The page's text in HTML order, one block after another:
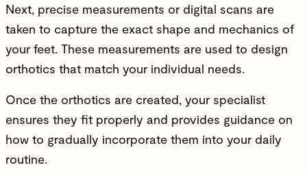
Next, precise measurements or digital scans are
taken to capture the exact shape and mechanics of
your feet. These measurements are used to design
orthotics that match your individual needs.
Once the orthotics are created, your specialist
ensures they fit properly and provides guidance on
how to gradually incorporate them into your daily
routine.